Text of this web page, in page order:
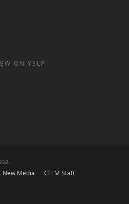
ON YELP
New Media
CFLM Staff